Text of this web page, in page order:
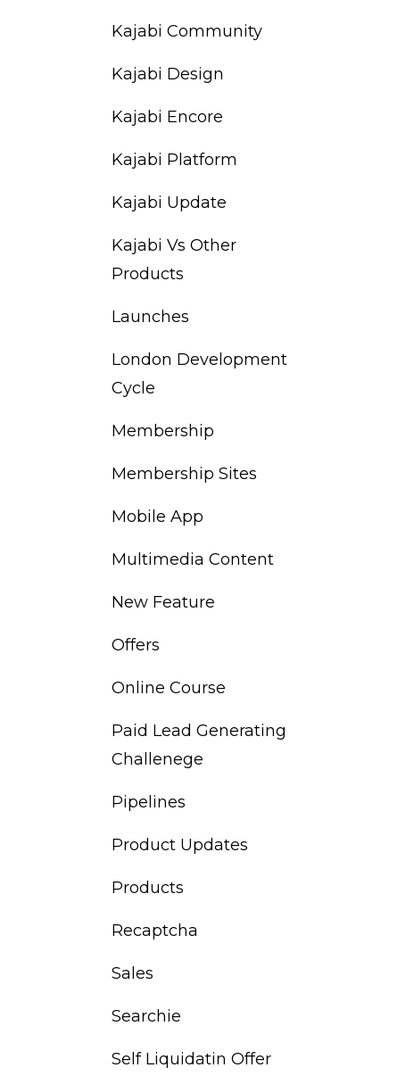
Kajabi Community
Kajabi Design
Kajabi Encore
Kajabi Platform
Kajabi Update
Kajabi Vs Other
Products
Launches
London Development
Cycle
Membership
Membership Sites
Mobile App
Multimedia Content
New Feature
Offers
Online Course
Paid Lead Generating
Challenege
Pipelines
Product Updates
Products
Recaptcha
Sales
Searchie
Self Liquidatin Offer